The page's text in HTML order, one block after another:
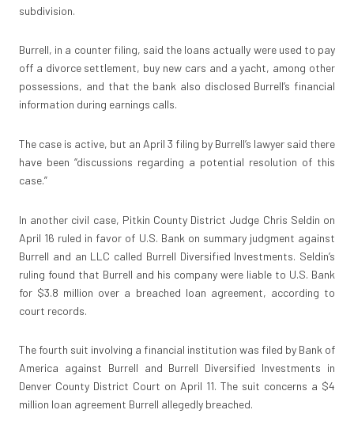
subdivision.
Burrell, in a counter filing, said the loans actually were used to pay
off a divorce settlement, buy new cars and a yacht, among other
possessions, and that the bank also disclosed Burrell’s financial
information during earnings calls.
The case is active, but an April 3 filing by Burrell’s lawyer said there
have been “discussions regarding a potential resolution of this
case.”
In another civil case, Pitkin County District Judge Chris Seldin on
April 16 ruled in favor of U.S. Bank on summary judgment against
Burrell and an LLC called Burrell Diversified Investments. Seldin’s
ruling found that Burrell and his company were liable to U.S. Bank
for $3.8 million over a breached loan agreement, according to
court records.
The fourth suit involving a financial institution was filed by Bank of
America against Burrell and Burrell Diversified Investments in
Denver County District Court on April 11. The suit concerns a $4
million loan agreement Burrell allegedly breached.